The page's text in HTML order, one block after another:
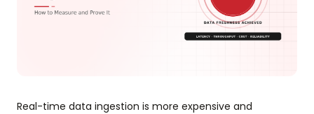
Real-time data ingestion is more expensive and